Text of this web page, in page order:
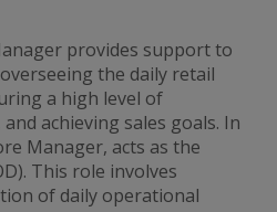
provides support to
the daily retail
a high level of
achieving sales goals. In
Manager, acts as the
This role involves
of daily operational